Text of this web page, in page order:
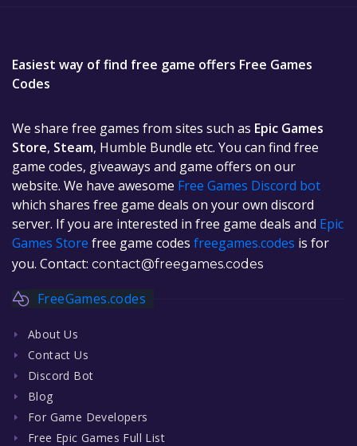
Easiest way of find free game offers Free Games
Codes
We share free games from sites such as Epic Games
Store, Steam, Humble Bundle etc. You can find free
game codes, giveaways and game offers on our
website. We have awesome Free Games Discord bot
which shares free game deals on your own discord
server. If you are interested in free game deals and Epic
Games Store free game codes freegames.codes is for
you. Contact: contact@freegames.codes
FreeGames.codes
About Us
Contact Us
Discord Bot
Blog
For Game Developers
Free Epic Games Full List